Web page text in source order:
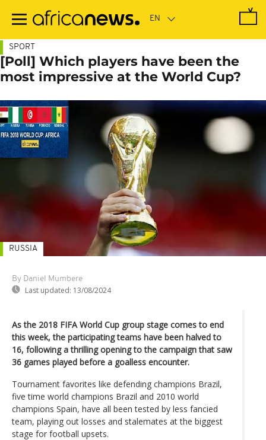
main
SPORT
[Poll] Which players have been the
most impressive at the World Cup?
By Daniel Mumbere
Last updated: 13/08/2024
RUSSIA
As the 2018 FIFA World Cup group stage comes to end
this week, the participating teams have been halved to
16, following a thrilling opening to the campaign that saw
36 games played before a goalless encounter.
Tournament favorites like defending champions Brazil,
five time world champions Brazil and 2010 world
champions Spain, have all been tested by less fancied
team, playing out losses and stalemates at the biggest
stage for football upsets.